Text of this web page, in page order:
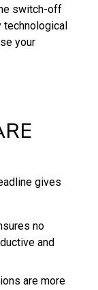
switch-off
your
gives
no
and
are more